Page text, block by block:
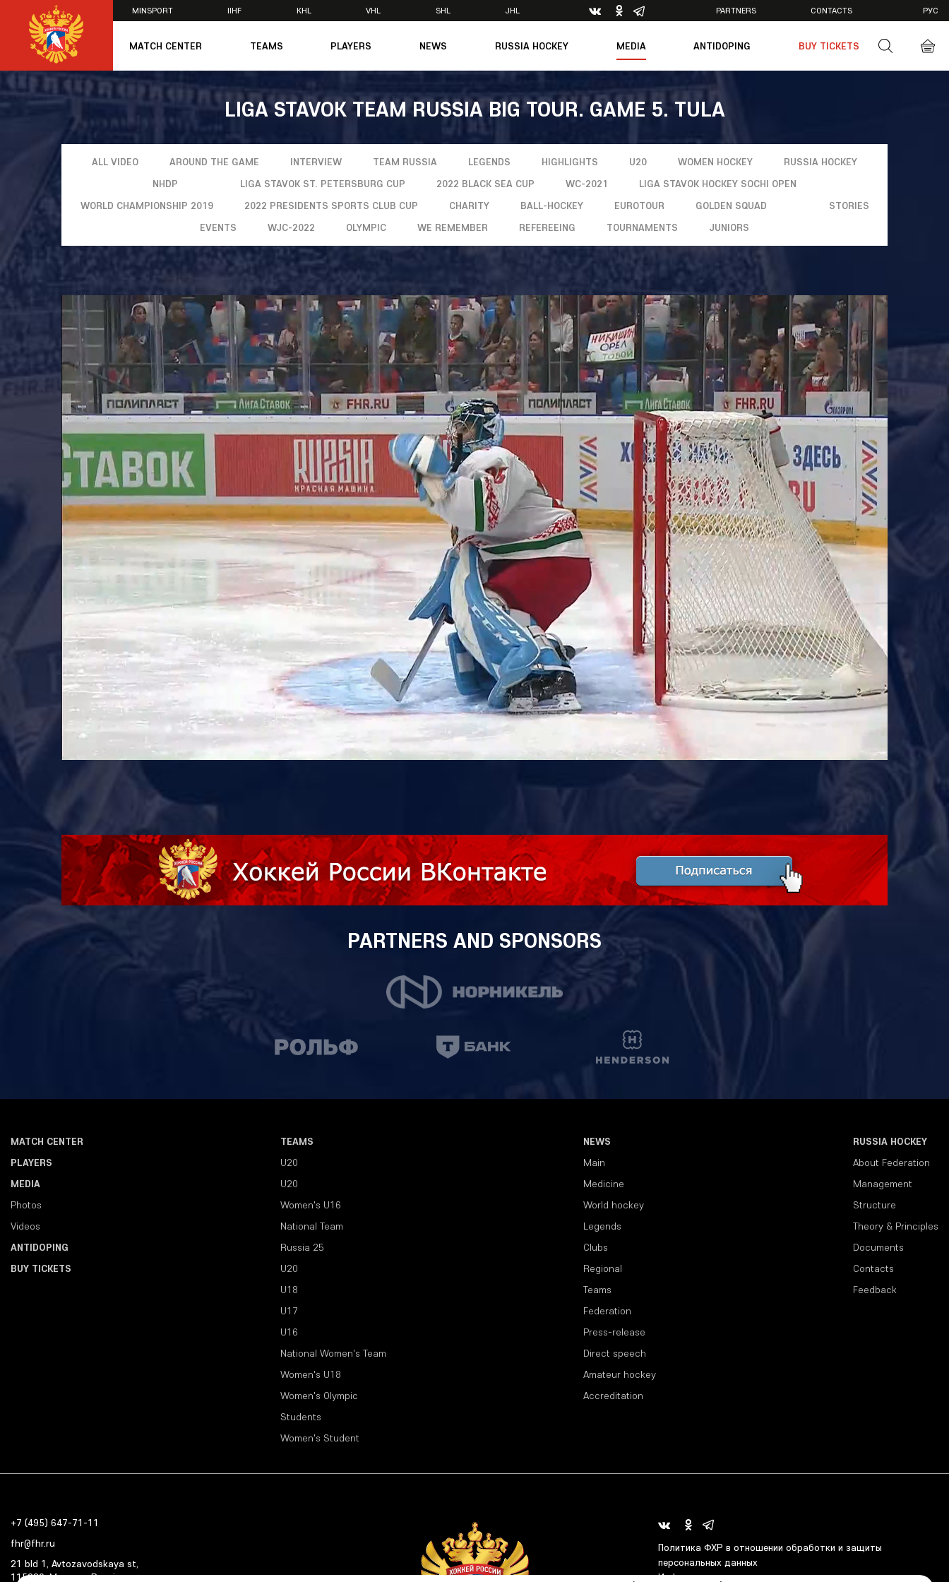
MINSPORT IIHF KHL VHL SHL JHL PARTNERS CONTACTS РУС
MATCH CENTER TEAMS
U20
Women's U16
Russia 25
U20
U18
U16
National Women's Team
Women's Olympic
Students
Women's Student
PLAYERS NEWS
Medicine
Legends
Direct speech
Accreditation
RUSSIA HOCKEY
Management
Structure
Documents
Contacts
Feedback
MEDIA
Videos
ANTIDOPING BUY TICKETS
LIGA STAVOK TEAM RUSSIA BIG TOUR. GAME 5. TULA
ALL VIDEO AROUND THE GAME INTERVIEW TEAM RUSSIA LEGENDS HIGHLIGHTS U20 WOMEN HOCKEY
RUSSIA HOCKEY
NHDP
LIGA STAVOK ST. PETERSBURG CUP 2022 BLACK SEA CUP WC-2021
LIGA STAVOK HOCKEY SOCHI OPEN
WORLD CHAMPIONSHIP 2019
2022 PRESIDENTS SPORTS CLUB CUP CHARITY BALL-HOCKEY EUROTOUR GOLDEN SQUAD
STORIES
EVENTS
WJC-2022 OLYMPIC WE REMEMBER REFEREEING TOURNAMENTS JUNIORS
PARTNERS AND SPONSORS
MATCH CENTER
PLAYERS
MEDIA
Photos
Videos
ANTIDOPING
BUY TICKETS
TEAMS
U20
U20
Women's U16
National Team
Russia 25
U20
U18
U17
U16
National Women's Team
Women's U18
Women's Olympic
Students
Women's Student
NEWS
Main
Medicine
World hockey
Legends
Clubs
Regional
Teams
Federation
Press-release
Direct speech
Amateur hockey
Accreditation
RUSSIA HOCKEY
About Federation
Management
Structure
Theory & Principles
Documents
Contacts
Feedback
+7 (495) 647-71-11
fhr@fhr.ru
21 bld 1, Avtozavodskaya st,
115280, Moscow, Russia
Политика ФХР в отношении обработки и защиты
персональных данных
Информация о распределении средств от азартных игр